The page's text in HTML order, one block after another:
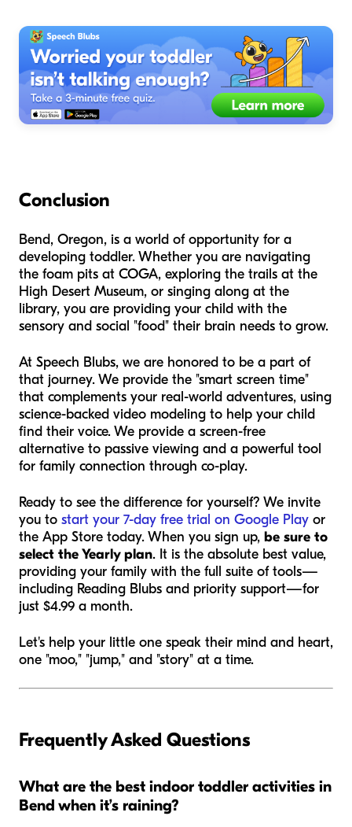
Conclusion
Bend, Oregon, is a world of opportunity for a
developing toddler. Whether you are navigating
the foam pits at COGA, exploring the trails at the
High Desert Museum, or singing along at the
library, you are providing your child with the
sensory and social "food" their brain needs to grow.
At Speech Blubs, we are honored to be a part of
that journey. We provide the "smart screen time"
that complements your real-world adventures, using
science-backed video modeling to help your child
find their voice. We provide a screen-free
alternative to passive viewing and a powerful tool
for family connection through co-play.
Ready to see the difference for yourself? We invite
you to start your 7-day free trial on Google Play or
the App Store today. When you sign up, be sure to
select the Yearly plan. It is the absolute best value,
providing your family with the full suite of tools—
including Reading Blubs and priority support—for
just $4.99 a month.
Let's help your little one speak their mind and heart,
one "moo," "jump," and "story" at a time.
Frequently Asked Questions
What are the best indoor toddler activities in
Bend when it’s raining?